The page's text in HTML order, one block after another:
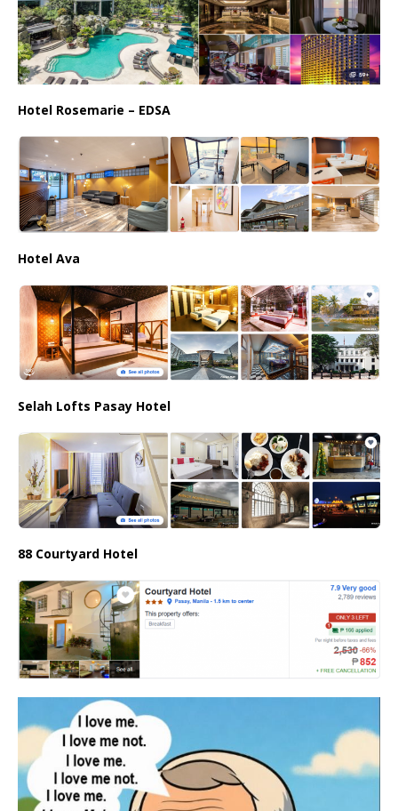
Hotel Rosemarie – EDSA
Hotel Ava
Selah Lofts Pasay Hotel
88 Courtyard Hotel